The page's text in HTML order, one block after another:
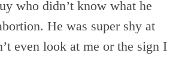
who didn’t know what he
He was super shy at
even look at me or the sign I